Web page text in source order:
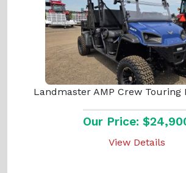
Landmaster AMP Crew Touring
Our Price:
View Details